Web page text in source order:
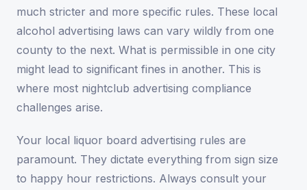
much stricter and more specific rules. These local
alcohol advertising laws can vary wildly from one
county to the next. What is permissible in one city
might lead to significant fines in another. This is
where most nightclub advertising compliance
challenges arise.
Your local liquor board advertising rules are
paramount. They dictate everything from sign size
to happy hour restrictions. Always consult your